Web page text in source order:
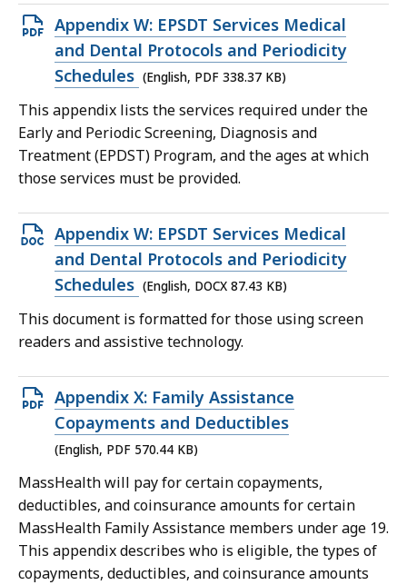
Open
PDF
file,
338.37
KB,
Appendix W: EPSDT Services Medical
and Dental Protocols and Periodicity
Schedules (English, PDF 338.37 KB)
This appendix lists the services required under the
Early and Periodic Screening, Diagnosis and
Treatment (EPDST) Program, and the ages at which
those services must be provided.
Open
DOCX
file,
87.43
KB,
Appendix W: EPSDT Services Medical
and Dental Protocols and Periodicity
Schedules (English, DOCX 87.43 KB)
This document is formatted for those using screen
readers and assistive technology.
Open
PDF
file,
570.44
KB,
Appendix X: Family Assistance
Copayments and Deductibles
(English, PDF 570.44 KB)
MassHealth will pay for certain copayments,
deductibles, and coinsurance amounts for certain
MassHealth Family Assistance members under age 19.
This appendix describes who is eligible, the types of
copayments, deductibles, and coinsurance amounts